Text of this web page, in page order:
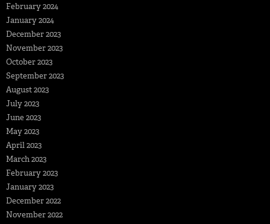
February 2024
January 2024
December 2023
November 2023
October 2023
September 2023
August 2023
July 2023
June 2023
May 2023
April 2023
March 2023
February 2023
January 2023
December 2022
November 2022